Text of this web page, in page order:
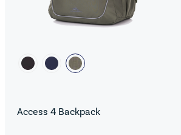
Access 4 Backpack